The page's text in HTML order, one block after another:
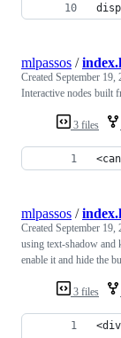
3 files
mlpassos /
Created September 19,
Interactive nodes built
3 files
mlpassos /
Created September 19,
using text-shadow and
enable it and hide the